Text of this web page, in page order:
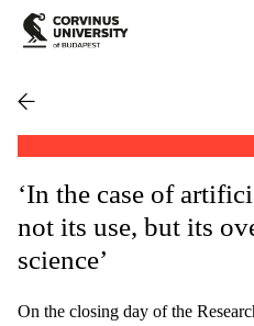
‘In the case of
not its use, but its
science’
On the closing day of the